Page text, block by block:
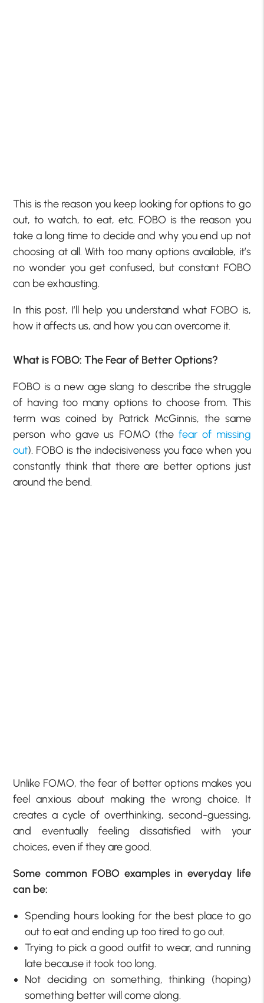
This is the reason you keep looking for options to go
out, to watch, to eat, etc. FOBO is the reason you
take a long time to decide and why you end up not
choosing at all. With too many options available, it’s
no wonder you get confused, but constant FOBO
can be exhausting.
In this post, I’ll help you understand what FOBO is,
how it affects us, and how you can overcome it.
What is FOBO: The Fear of Better Options?
FOBO is a new age slang to describe the struggle
of having too many options to choose from. This
term was coined by Patrick McGinnis, the same
person who gave us FOMO (the fear of missing
out). FOBO is the indecisiveness you face when you
constantly think that there are better options just
around the bend.
Unlike FOMO, the fear of better options makes you
feel anxious about making the wrong choice. It
creates a cycle of overthinking, second-guessing,
and eventually feeling dissatisfied with your
choices, even if they are good.
Some common FOBO examples in everyday life
can be:
Spending hours looking for the best place to go
out to eat and ending up too tired to go out.
Trying to pick a good outfit to wear, and running
late because it took too long.
Not deciding on something, thinking (hoping)
something better will come along.